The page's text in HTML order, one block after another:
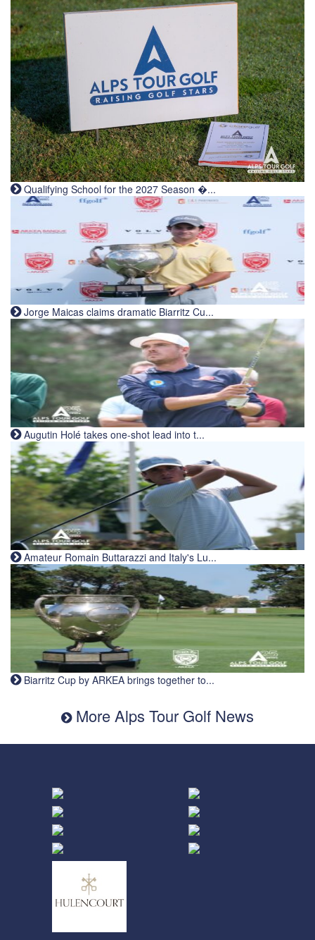
Qualifying School for the 2027 Season �...
Jorge Maicas claims dramatic Biarritz Cu...
Augutin Holé takes one-shot lead into t...
Amateur Romain Buttarazzi and Italy's Lu...
Biarritz Cup by ARKEA brings together to...
More Alps Tour Golf News